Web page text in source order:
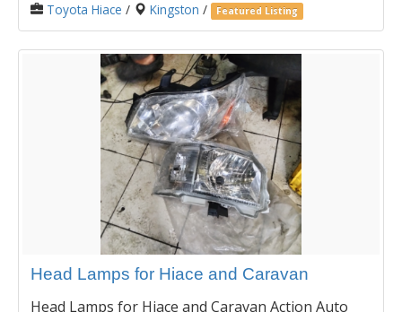
Toyota Hiace / Kingston / Featured Listing
Head Lamps for Hiace and Caravan
Head Lamps for Hiace and Caravan Action Auto